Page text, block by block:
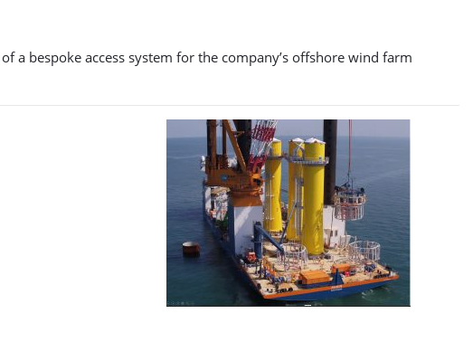
a bespoke access system for the company’s offshore wind farm